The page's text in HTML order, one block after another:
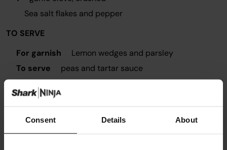
Consent Details About
Sea salt flakes and pepper
TO SERVE
For garnish
Lemon wedges and parsley
To serve
peas and tartar sauce